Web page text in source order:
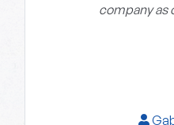
company as